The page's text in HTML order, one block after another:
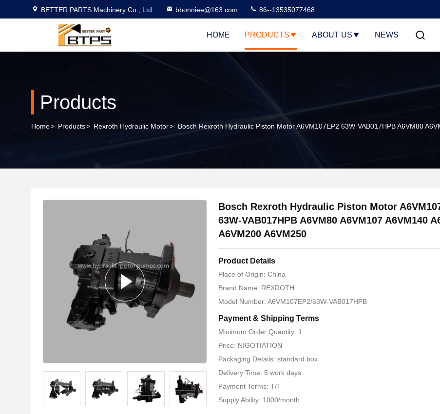
BETTER PARTS Machinery Co., Ltd. bbonniee@163.com 86--13535077468
HOME PRODUCTS ABOUT US NEWS
Products
Home> Products> Rexroth Hydraulic Motor> Bosch Rexroth Hydraulic Piston Motor A6VM107EP2 63W-VAB017HPB A6VM80
Bosch Rexroth Hydraulic Piston Motor
63W-VAB017HPB A6VM80 A6VM107 A6VM140
A6VM200 A6VM250
Product Details
Place of Origin: China
Brand Name: REXROTH
Model Number: A6VM107EP2/63W-VAB017HPB
Payment & Shipping Terms
Minimum Order Quantity: 1
Price: NIGOTIATION
Packaging Details: standard box
Delivery Time: 5 work days
Payment Terms: T/T
Supply Ability: 1000/month